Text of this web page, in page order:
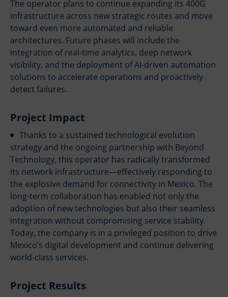
Firewall & NGFW Policy Design
Cloud Security Architecture (CSPM / CWPP)
Compliance & Risk Assessment
Incident Response Planning & Tabletop
About us
Blog
Partners
Firewall & NGFW Policy Design
Cloud Security Architecture (CSPM / CWPP)
Compliance & Risk Assessment
Incident Response Planning & Tabletop
About us
Blog
Partners
The operator plans to continue expanding its 400G
infrastructure across new strategic routes and move
toward even more automated and reliable
architectures. Future phases will include the
integration of real-time analytics, deep network
visibility, and the deployment of AI-driven automation
solutions to accelerate operations and proactively
detect failures.
Project Impact
Thanks to a sustained technological evolution
strategy and the ongoing partnership with Beyond
Technology, this operator has radically transformed
its network infrastructure—effectively responding to
the explosive demand for connectivity in Mexico. The
long-term collaboration has enabled not only the
adoption of new technologies but also their seamless
integration without compromising service stability.
Today, the company is in a privileged position to drive
Mexico’s digital development and continue delivering
world-class services.
Project Results